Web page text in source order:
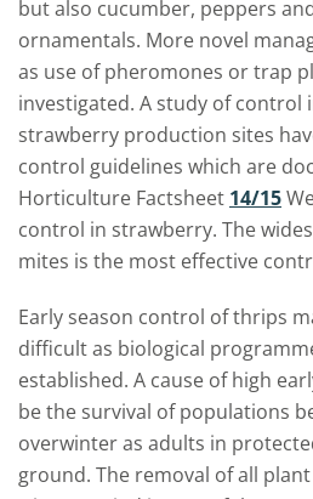
but also cucumber, peppers
ornamentals. More novel
as use of pheromones or trap
investigated. A study of control
strawberry production sites
control guidelines which are
Horticulture Factsheet 14/15
control in strawberry. The
mites is the most effective
Early season control of thrips
difficult as biological
established. A cause of high
be the survival of populations
overwinter as adults in
ground. The removal of all